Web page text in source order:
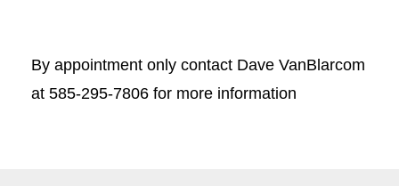
By appointment only contact Dave VanBlarcom
at 585-295-7806 for more information